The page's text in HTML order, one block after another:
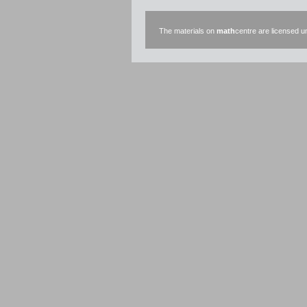
The materials on mathcentre are licensed